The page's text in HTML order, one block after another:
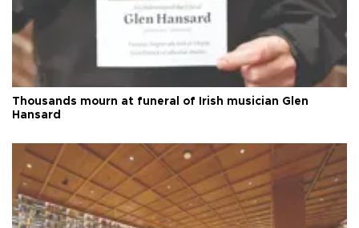
Thousands mourn at funeral of Irish musician Glen
Hansard